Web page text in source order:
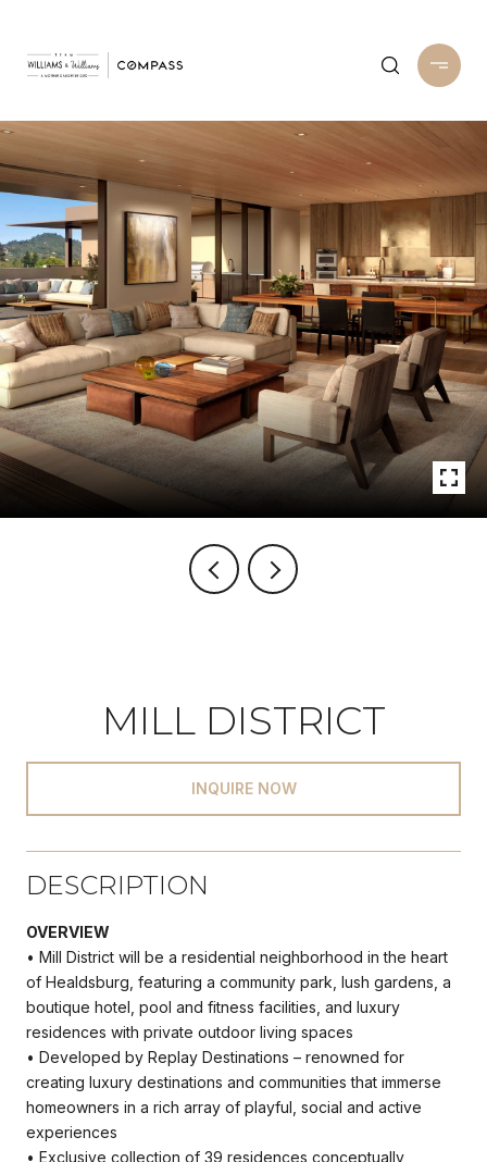
MILL DISTRICT
INQUIRE NOW
DESCRIPTION
OVERVIEW
• Mill District will be a residential neighborhood in the heart
of Healdsburg, featuring a community park, lush gardens, a
boutique hotel, pool and fitness facilities, and luxury
residences with private outdoor living spaces
• Developed by Replay Destinations – renowned for
creating luxury destinations and communities that immerse
homeowners in a rich array of playful, social and active
experiences
• Exclusive collection of 39 residences conceptually